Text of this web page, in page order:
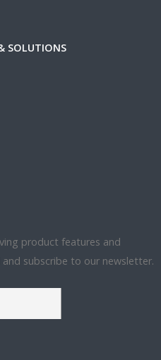
SOLUTIONS
product features and
subscribe to our newsletter.